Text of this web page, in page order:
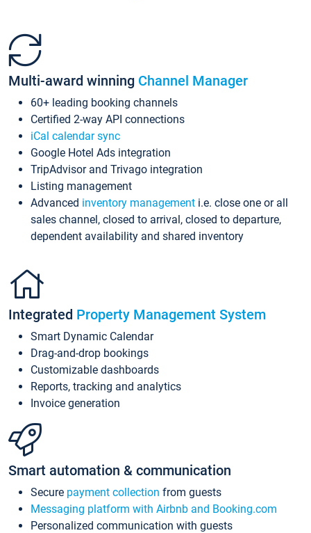
Multi-award winning Channel Manager
60+ leading booking channels
Certified 2-way API connections
iCal calendar sync
Google Hotel Ads integration
TripAdvisor and Trivago integration
Listing management
Advanced inventory management i.e. close one or all
sales channel, closed to arrival, closed to departure,
dependent availability and shared inventory
Integrated Property Management System
Smart Dynamic Calendar
Drag-and-drop bookings
Customizable dashboards
Reports, tracking and analytics
Invoice generation
Smart automation & communication
Secure payment collection from guests
Messaging platform with Airbnb and Booking.com
Personalized communication with guests